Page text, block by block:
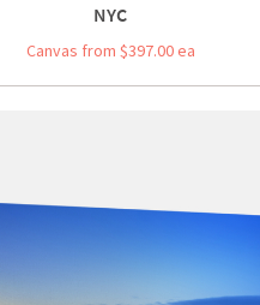
NYC
Canvas from $397.00 ea